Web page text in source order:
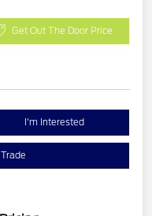
Get Out The Door Price
I'm Interested